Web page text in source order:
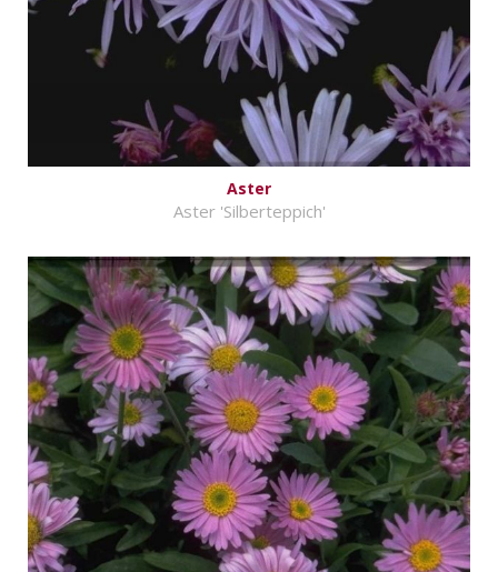
Aster
Aster 'Silberteppich'